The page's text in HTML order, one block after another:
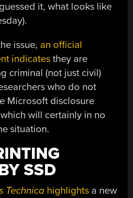
it, what looks like
issue, an official
indicates they are
criminal (not just civil)
who do not
Microsoft disclosure
will certainly in no
situation.
SSD
Technica highlights a new